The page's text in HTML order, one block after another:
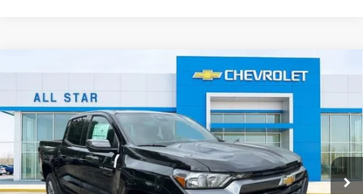
Chevrolet ColoradoLT
Special Offer
All Star Chevrolet North
VIN:1GCPSCEK8T1223552Stock:T1223552
In Stock 6 mi Ext. Int.
SAVINGS
$35,433
SALE PRICE
Less